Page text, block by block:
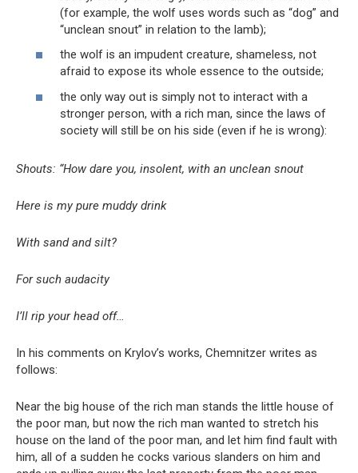
(for example, the wolf uses words such as “dog” and
“unclean snout” in relation to the lamb);
the wolf is an impudent creature, shameless, not
afraid to expose its whole essence to the outside;
the only way out is simply not to interact with a
stronger person, with a rich man, since the laws of
society will still be on his side (even if he is wrong):
Shouts: “How dare you, insolent, with an unclean snout
Here is my pure muddy drink
With sand and silt?
For such audacity
I’ll rip your head off…
In his comments on Krylov’s works, Chemnitzer writes as
follows:
Near the big house of the rich man stands the little house of
the poor man, but now the rich man wanted to stretch his
house on the land of the poor man, and let him find fault with
him, all of a sudden he cocks various slanders on him and